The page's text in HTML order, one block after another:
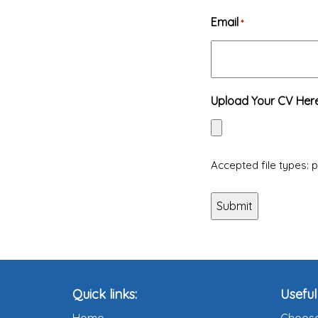
Email *
Upload Your CV
Accepted file types:
Quick links: